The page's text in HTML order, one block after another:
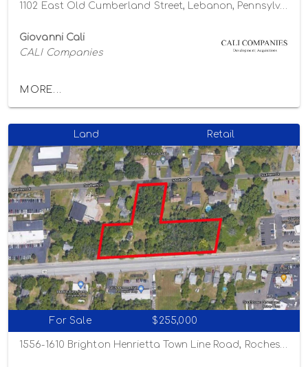
1102 East Old Cumberland Street, Lebanon, Pennsylvania 17042
Giovanni Cali
CALI Companies
MORE...
Land Retail
For Sale $255,000